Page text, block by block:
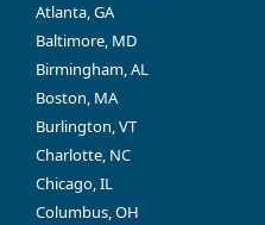
Atlanta, GA
Baltimore, MD
Birmingham, AL
Boston, MA
Burlington, VT
Charlotte, NC
Chicago, IL
Columbus, OH